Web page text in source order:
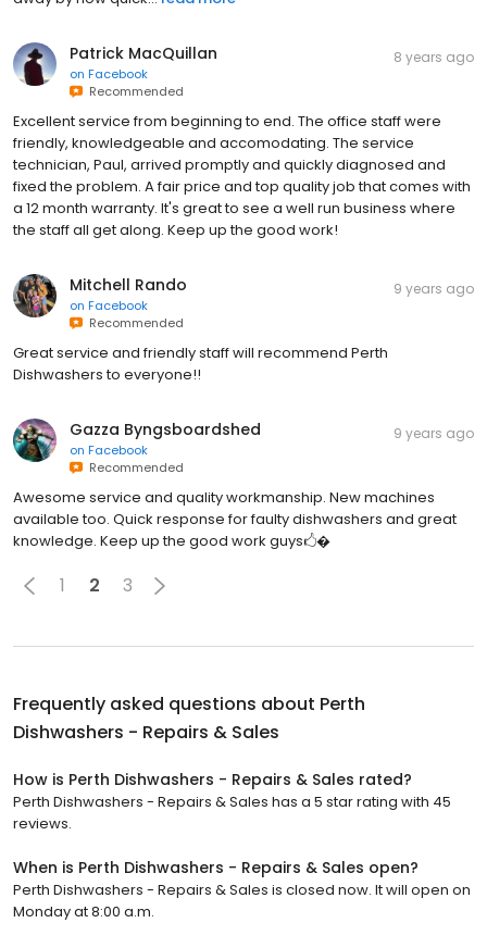
Patrick MacQuillan
on Facebook
Recommended
8 years ago
Excellent service from beginning to end. The office staff were
friendly, knowledgeable and accomodating. The service
technician, Paul, arrived promptly and quickly diagnosed and
fixed the problem. A fair price and top quality job that comes with
a 12 month warranty. It's great to see a well run business where
the staff all get along. Keep up the good work!
Mitchell Rando
on Facebook
Recommended
9 years ago
Great service and friendly staff will recommend Perth
Dishwashers​ to everyone!!
Gazza Byngsboardshed
on Facebook
Recommended
9 years ago
Awesome service and quality workmanship. New machines
available too. Quick response for faulty dishwashers and great
knowledge. Keep up the good work guys🖒�
1 2 3
Frequently asked questions about Perth
Dishwashers - Repairs & Sales
How is Perth Dishwashers - Repairs & Sales rated?
Perth Dishwashers - Repairs & Sales has a 5 star rating with 45
reviews.
When is Perth Dishwashers - Repairs & Sales open?
Perth Dishwashers - Repairs & Sales is closed now. It will open on
Monday at 8:00 a.m.